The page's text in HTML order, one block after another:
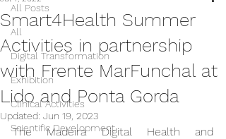
All Posts
All
Digital Transformation
Exhibition
Clinical Activities
Scientific Development
Smart4Health Summer
Activities in partnership
with Frente MarFunchal at
Lido and Ponta Gorda
Updated: Jun 19, 2023
The Madeira Digital Health and